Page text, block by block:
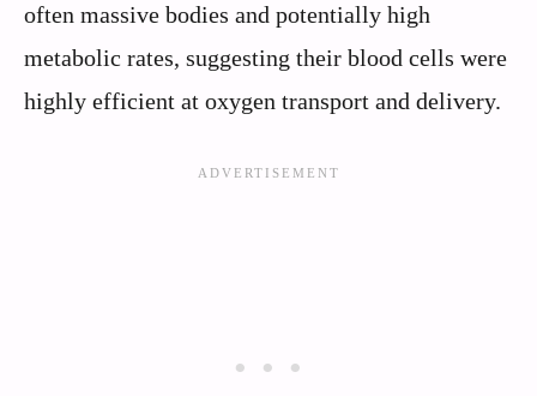
often massive bodies and potentially high
metabolic rates, suggesting their blood cells were
highly efficient at oxygen transport and delivery.